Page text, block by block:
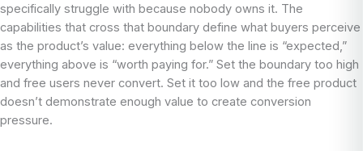
specifically struggle with because nobody owns it. The
capabilities that cross that boundary define what buyers perceive
as the product’s value: everything below the line is “expected,”
everything above is “worth paying for.” Set the boundary too high
and free users never convert. Set it too low and the free product
doesn’t demonstrate enough value to create conversion
pressure.